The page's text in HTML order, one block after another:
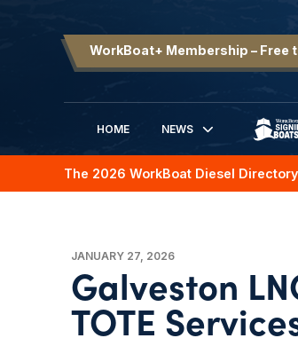
WorkBoat+ Membership – Free
HOME
NEWS
The 2026 WorkBoat Diesel
JANUARY 27, 2026
Galveston
TOTE